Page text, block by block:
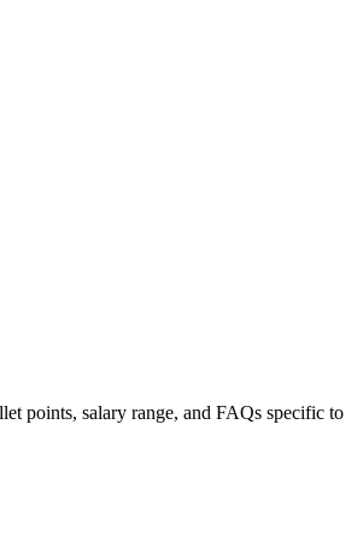
points, salary range, and FAQs specific to